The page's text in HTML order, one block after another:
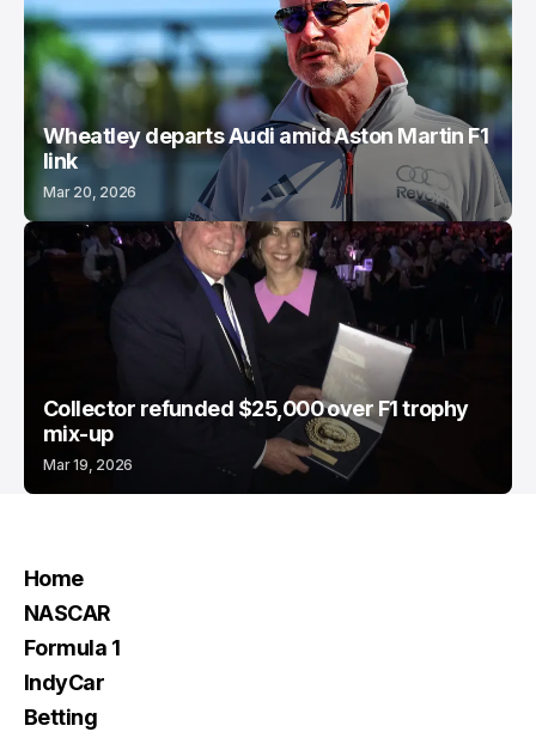
Wheatley departs Audi amid Aston Martin F1
link
Mar 20, 2026
Collector refunded $25,000 over F1 trophy
mix-up
Mar 19, 2026
Home
NASCAR
Formula 1
IndyCar
Betting